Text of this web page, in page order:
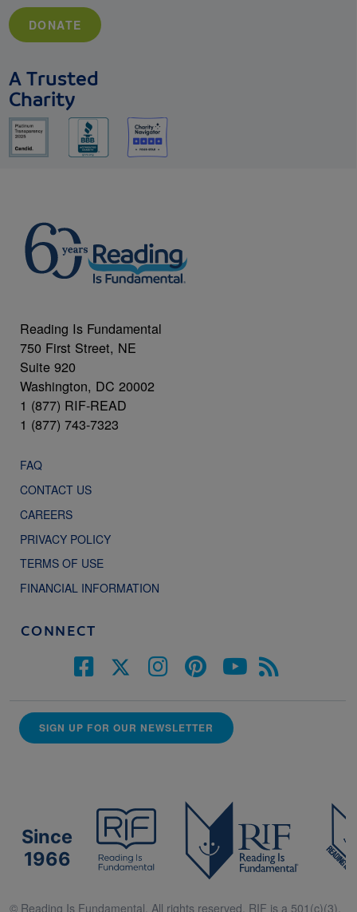
DONATE
A Trusted
Charity
Reading Is Fundamental
750 First Street, NE
Suite 920
Washington, DC 20002
1 (877) RIF-READ
1 (877) 743-7323
FAQ
CONTACT US
CAREERS
PRIVACY POLICY
TERMS OF USE
FINANCIAL INFORMATION
CONNECT
SIGN UP FOR OUR NEWSLETTER
Since
1966
© Reading Is Fundamental. All rights reserved. RIF is a 501(c)(3).